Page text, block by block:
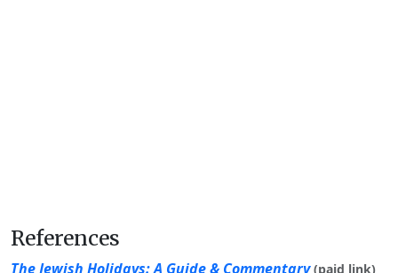
References
The Jewish Holidays: A Guide & Commentary (paid link)